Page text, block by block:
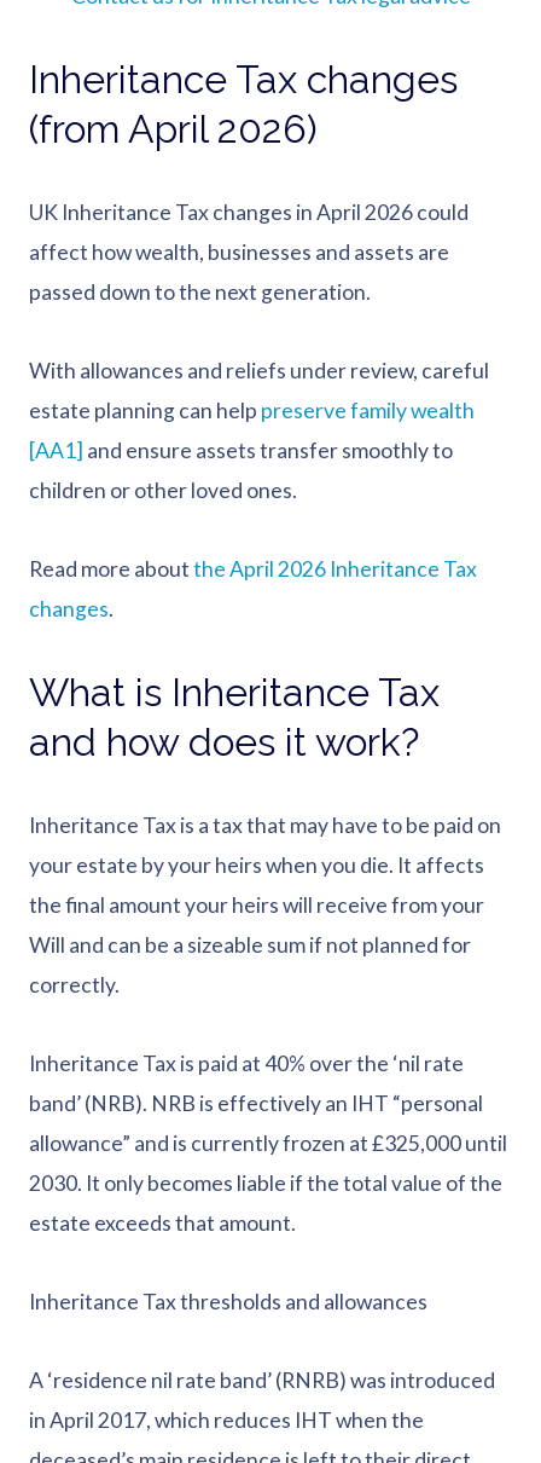
Inheritance Tax changes
(from April 2026)
UK Inheritance Tax changes in April 2026 could
affect how wealth, businesses and assets are
passed down to the next generation.
With allowances and reliefs under review, careful
estate planning can help preserve family wealth
[AA1] and ensure assets transfer smoothly to
children or other loved ones.
Read more aboutthe April 2026 Inheritance Tax
changes.
What is Inheritance Tax
and how does it work?
Inheritance Tax is a tax that may have to be paid on
your estate by your heirs when you die. It affects
the final amount your heirs will receive from your
Will and can be a sizeable sum if not planned for
correctly.
Inheritance Tax is paid at 40% over the ‘nil rate
band’ (NRB). NRB is effectively an IHT “personal
allowance” and is currently frozen at £325,000 until
2030. It only becomes liable if the total value of the
estate exceeds that amount.
Inheritance Tax thresholds and allowances
A ‘residence nil rate band’ (RNRB) was introduced
in April 2017, which reduces IHT when the